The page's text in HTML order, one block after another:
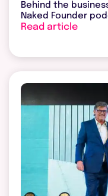
Behind the
Naked Founder
Read article